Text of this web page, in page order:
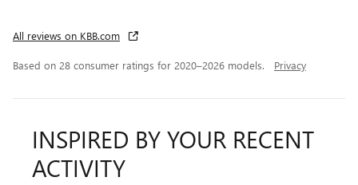
All reviews on KBB.com
Based on 28 consumer ratings for 2020–2026 models. Privacy
INSPIRED BY YOUR RECENT
ACTIVITY